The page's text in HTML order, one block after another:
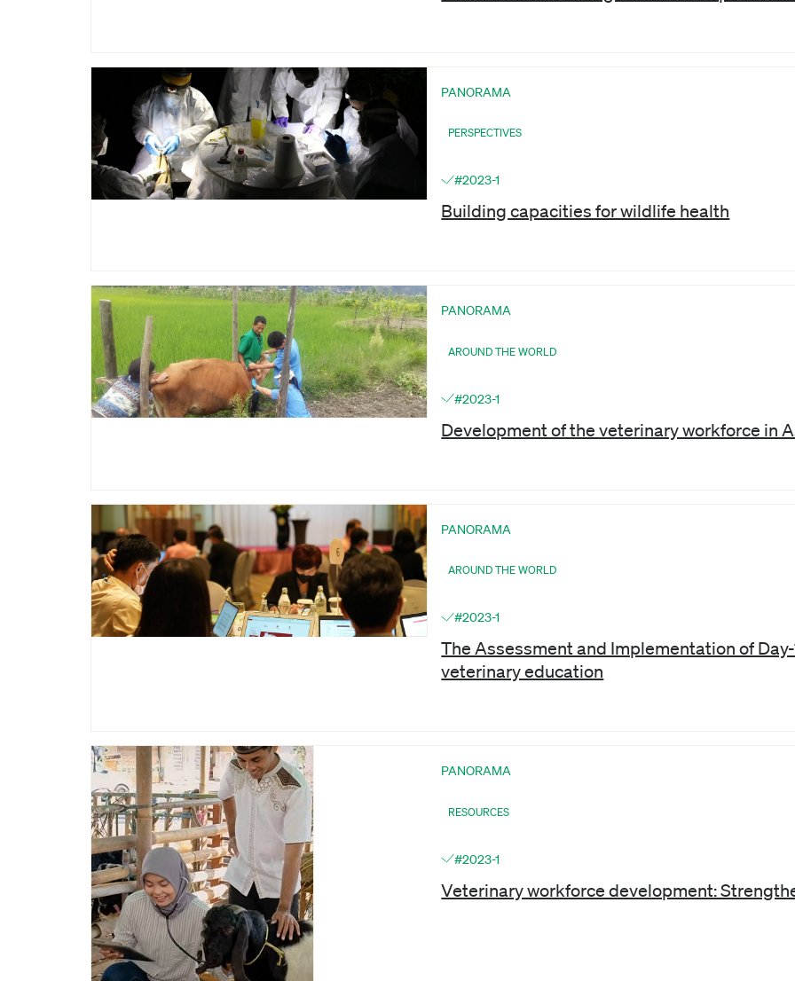
PANORAMA
PERSPECTIVES
#2023-1
Building capacities for wildlife health
PANORAMA
AROUND THE WORLD
#2023-1
Development of the veterinary workforce in
PANORAMA
AROUND THE WORLD
#2023-1
The Assessment and Implementation of
veterinary education
PANORAMA
RESOURCES
#2023-1
Veterinary workforce development: